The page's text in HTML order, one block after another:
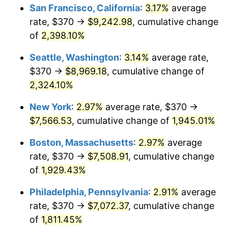
1948 $521.46 8.07%
1950 $521.46 1.26%
1951 $562.57
1952 $573.39
1953 $577.72 0.75%
1954 $582.05 0.75%
1956 $588.54 1.49%
$500,000dollars in
1923
$9,764,678.36dollars
$1,000,000dollars in
1923
$19,529,356.73dollars
today
San Francisco, California: 3.17% average
rate, $370 → $9,242.98, cumulative change
of 2,398.10%
Seattle, Washington: 3.14% average rate,
$370 → $8,969.18, cumulative change of
2,324.10%
New York: 2.97% average rate, $370 →
$7,566.53, cumulative change of 1,945.01%
Boston, Massachusetts: 2.97% average
rate, $370 → $7,508.91, cumulative change
of 1,929.43%
Philadelphia, Pennsylvania: 2.91% average
rate, $370 → $7,072.37, cumulative change
of 1,811.45%